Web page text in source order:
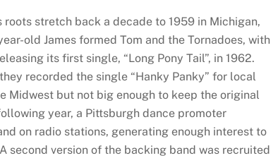
roots stretch back a decade to 1959 in Michigan,
old James formed Tom and the Tornadoes, with
its first single, “Long Pony Tail”, in 1962.
recorded the single “Hanky Panky” for local
Midwest but not big enough to keep the original
year, a Pittsburgh dance promoter
on radio stations, generating enough interest to
second version of the backing band was recruited